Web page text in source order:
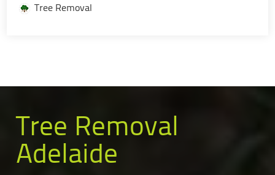
Tree Removal
Tree Removal
Adelaide